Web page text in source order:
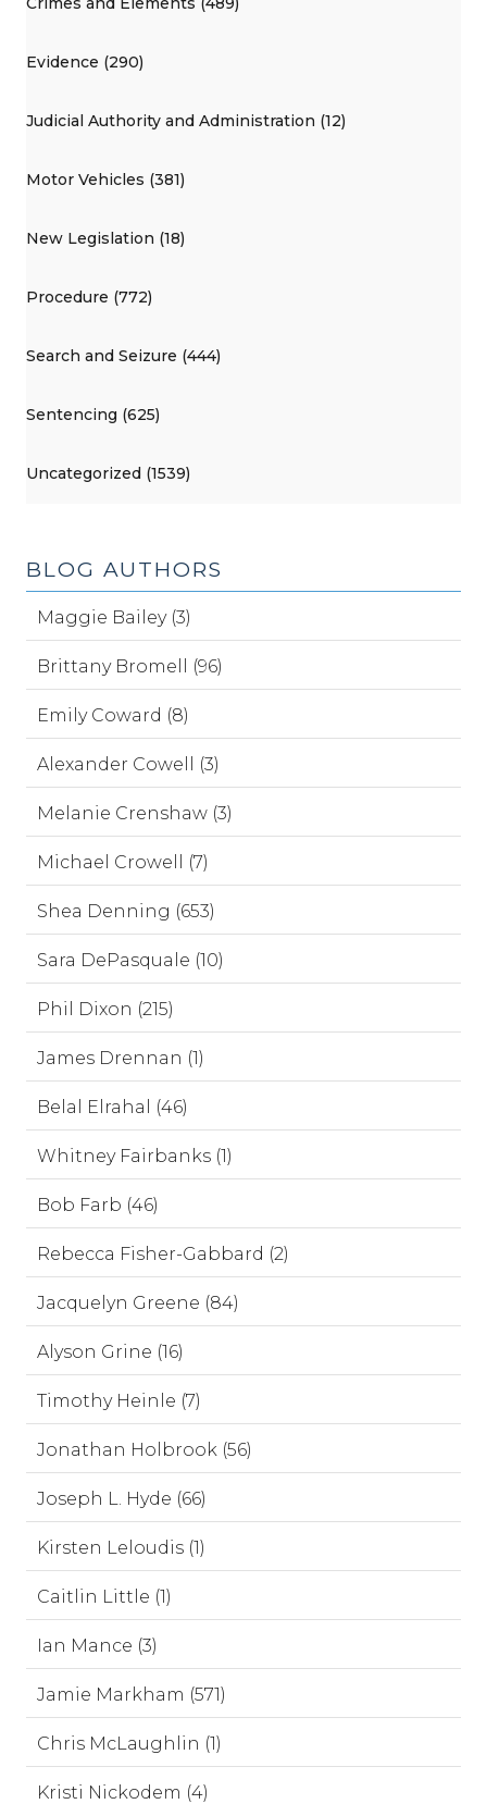
Evidence (290)
Judicial Authority and Administration (12)
Motor Vehicles (381)
New Legislation (18)
Procedure (772)
Search and Seizure (444)
Sentencing (625)
Uncategorized (1539)
BLOG AUTHORS
Maggie Bailey (3)
Brittany Bromell (96)
Emily Coward (8)
Alexander Cowell (3)
Melanie Crenshaw (3)
Michael Crowell (7)
Shea Denning (653)
Sara DePasquale (10)
Phil Dixon (215)
James Drennan (1)
Belal Elrahal (46)
Whitney Fairbanks (1)
Bob Farb (46)
Rebecca Fisher-Gabbard (2)
Jacquelyn Greene (84)
Alyson Grine (16)
Timothy Heinle (7)
Jonathan Holbrook (56)
Joseph L. Hyde (66)
Kirsten Leloudis (1)
Caitlin Little (1)
Ian Mance (3)
Jamie Markham (571)
Chris McLaughlin (1)
Kristi Nickodem (4)